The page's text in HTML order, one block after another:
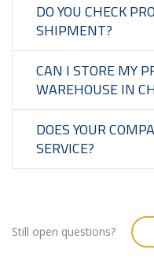
DO YOU CHECK
SHIPMENT?
CAN I STORE MY
WAREHOUSE IN
DOES YOUR
SERVICE?
Still open questions?